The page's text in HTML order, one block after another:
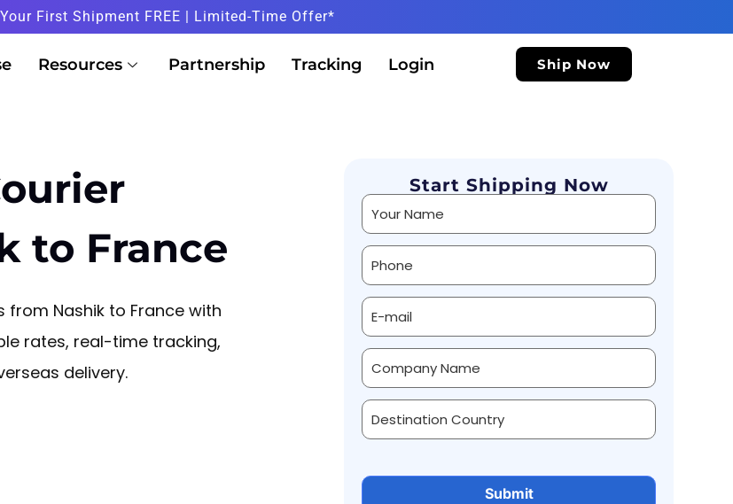
First Shipment FREE | Limited-Time Offer*
Resources Partnership Tracking Login Ship Now
to France
from Nashik to France with
rates, real-time tracking,
delivery.
Start Shipping Now
Alternative: